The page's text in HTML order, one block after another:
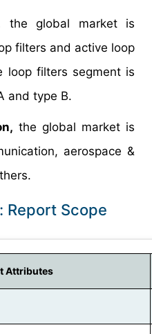
the global market is
filters and active loop
loop filters segment is
and type B.
the global market is
aerospace &
Report Scope
Attributes